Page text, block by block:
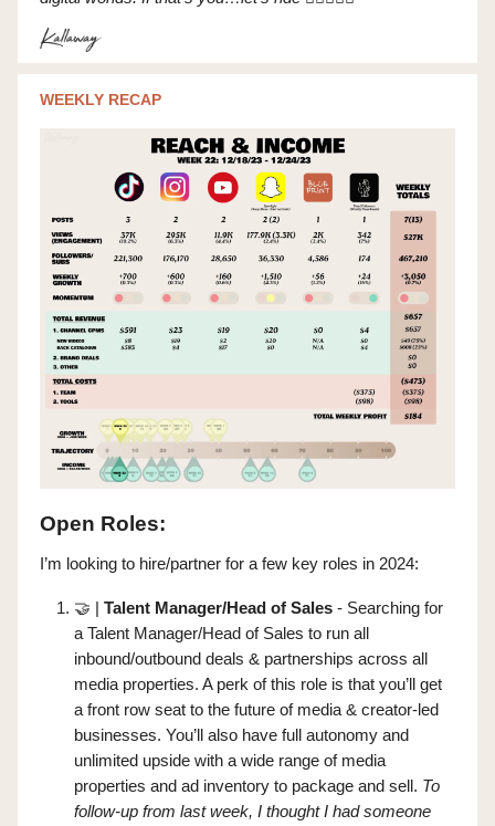
WEEKLY RECAP
Open Roles:
I’m looking to hire/partner for a few key roles in 2024:
🤝 | Talent Manager/Head of Sales - Searching for
a Talent Manager/Head of Sales to run all
inbound/outbound deals & partnerships across all
media properties. A perk of this role is that you’ll get
a front row seat to the future of media & creator-led
businesses. You’ll also have full autonomy and
unlimited upside with a wide range of media
properties and ad inventory to package and sell. To
follow-up from last week, I thought I had someone